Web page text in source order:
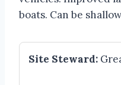
boats. Can be
Site Steward: